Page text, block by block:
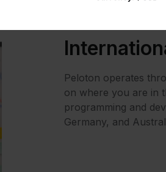
(TGNC)@Peloton
Peloton operates
on where you are in
programming and
Germany, and